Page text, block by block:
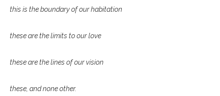
this is the boundary of our habitation
these are the limits to our love
these are the lines of our vision
these, and none other.